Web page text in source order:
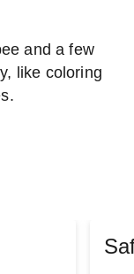
and a few
like coloring